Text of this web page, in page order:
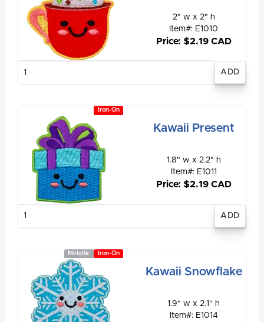
2" w x 2" h
Item#: E1010
Price: $2.19 CAD
Iron-On
Kawaii Present
1.8" w x 2.2" h
Item#: E1011
Price: $2.19 CAD
Iron-On
Metallic
Kawaii Snowflake
1.9" w x 2.1" h
Item#: E1014